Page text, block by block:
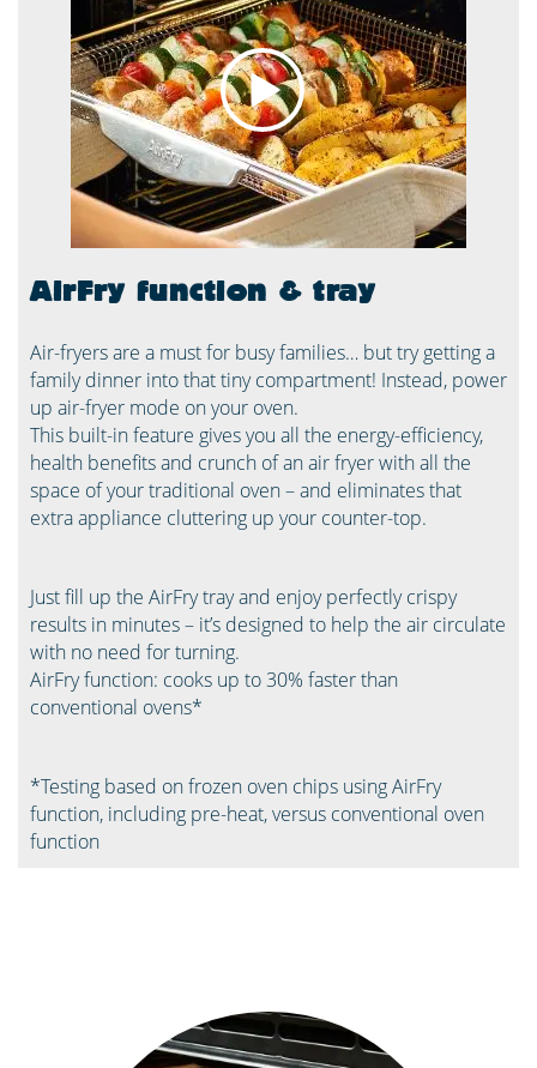
AirFry function & tray
Air-fryers are a must for busy families… but try getting a
family dinner into that tiny compartment! Instead, power
up air-fryer mode on your oven.
This built-in feature gives you all the energy-efficiency,
health benefits and crunch of an air fryer with all the
space of your traditional oven – and eliminates that
extra appliance cluttering up your counter-top.
Just fill up the AirFry tray and enjoy perfectly crispy
results in minutes – it’s designed to help the air circulate
with no need for turning. ​
AirFry function: cooks up to 30% faster than
conventional ovens*​
*Testing based on frozen oven chips using AirFry
function, including pre-heat, versus conventional oven
function ​